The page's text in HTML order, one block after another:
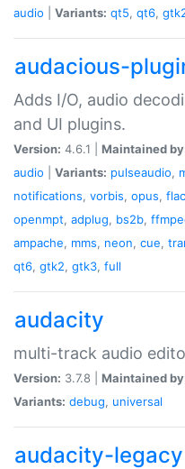
audio
Variants: qt5, qt6,
audacious-
Adds I/O, audio
and UI plugins.
Version: 4.6.1 | Maintained
audio
Variants: pulseaudio,
notifications, vorbis, opus, flac
openmpt, adplug, bs2b,
ampache, mms, neon, cue,
qt6, gtk2, gtk3, full
audacity
multi-track audio
Version: 3.7.8 | Maintained
Variants: debug, universal
audacity-legacy